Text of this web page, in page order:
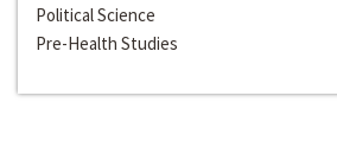
Political Science
Pre-Health Studies